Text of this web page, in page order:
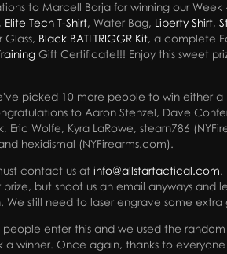
to Marcell Borja for winning our Week
, Elite Tech T-Shirt, Water Bag, Liberty Shirt,
Glass, Black BATLTRIGGR Kit, a complete
Gift Certificate!!! Enjoy this sweet
picked 10 more people to win either a
to Aaron Stenzel, Dave
Eric Wolfe, Kyra LaRowe, stearn786
hexidismal (NYFirearms.com).
contact us at info@allstartactical.com.
but shoot us an email anyways and
still need to laser engrave some extra
people enter this and we used the
a winner. Once again, thanks to